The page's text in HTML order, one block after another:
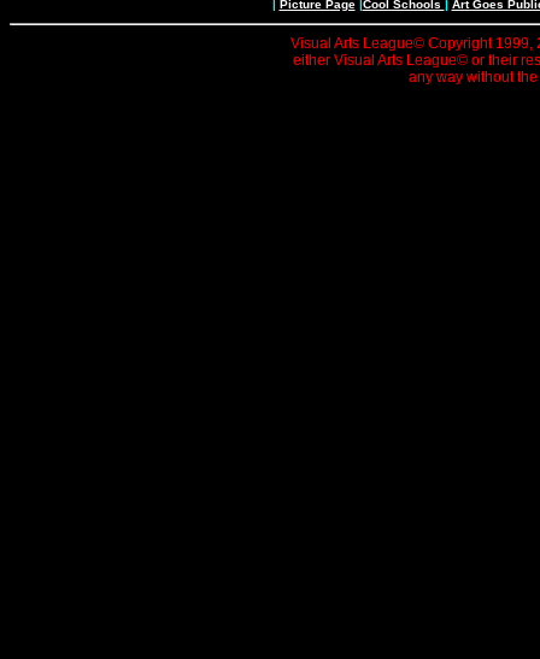
| Picture Page|Cool Schools | Art Goes
Visual Arts League© Copyright 1999,
either Visual Arts League© or their
any way without